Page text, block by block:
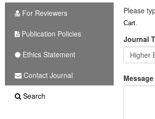
Please
Cart.
Journal
For Reviewers
Publication Policies
Ethics Statement
Contact Journal
Search